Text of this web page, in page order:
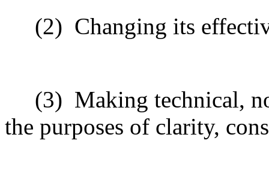
(2) Changing its
(3) Making technical,
the purposes of clarity,